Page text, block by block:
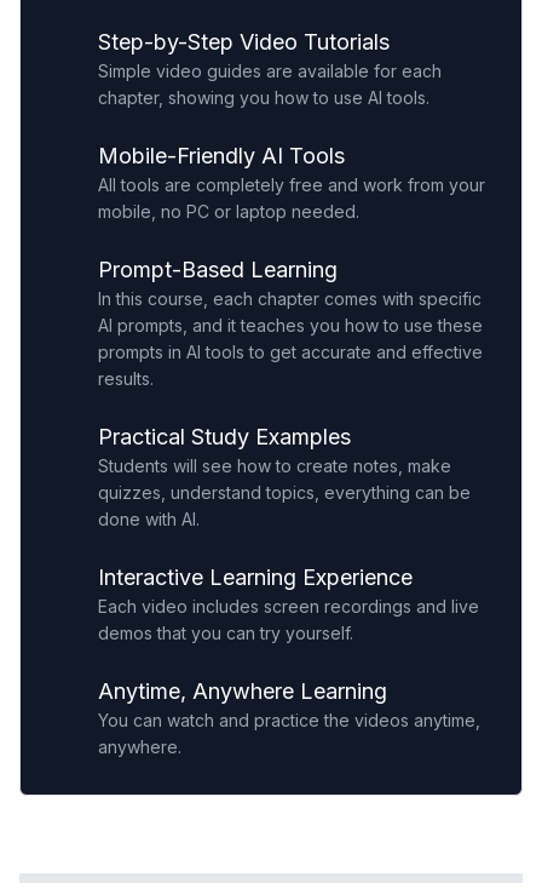
Step-by-Step Video Tutorials
Simple video guides are available for each
chapter, showing you how to use AI tools.
Mobile-Friendly AI Tools
All tools are completely free and work from your
mobile, no PC or laptop needed.
Prompt-Based Learning
In this course, each chapter comes with specific
AI prompts, and it teaches you how to use these
prompts in AI tools to get accurate and effective
results.
Practical Study Examples
Students will see how to create notes, make
quizzes, understand topics, everything can be
done with AI.
Interactive Learning Experience
Each video includes screen recordings and live
demos that you can try yourself.
Anytime, Anywhere Learning
You can watch and practice the videos anytime,
anywhere.